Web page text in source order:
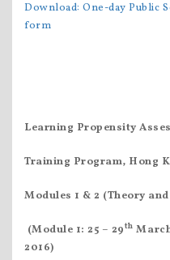
Download:One-day Public
form
Learning Propensity
Training Program, Hong
Modules 1 & 2 (Theory
(Module 1: 25 – 29th
2016)